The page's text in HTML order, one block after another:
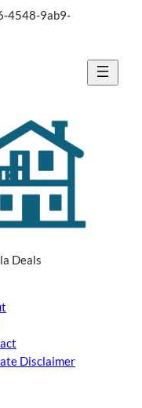
4548-9ab9-
Deals
Disclaimer